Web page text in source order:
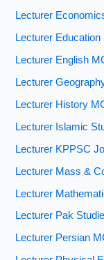
Lecturer
Lecturer
Lecturer English
Lecturer
Lecturer History
Lecturer Islamic
Lecturer KPPSC
Lecturer Mass &
Lecturer
Lecturer Pak
Lecturer Persian